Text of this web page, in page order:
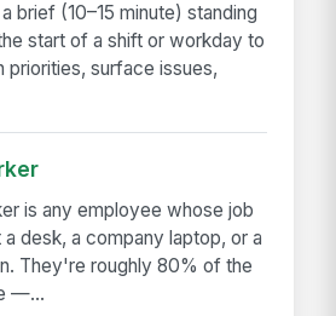
brief (10–15 minute) standing
start of a shift or workday to
priorities, surface issues,
is any employee whose job
desk, a company laptop, or a
They're roughly 80% of the
—...